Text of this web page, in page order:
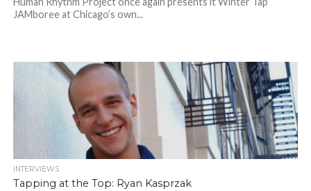
JAMboree at Chicago’s own...
INTERVIEWS
Tapping at the Top: Ryan Kasprzak